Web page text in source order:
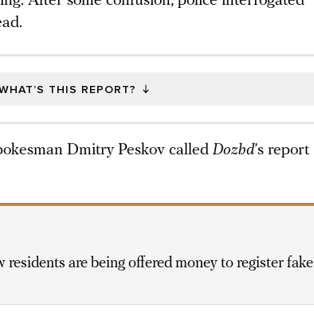
THIS REPORT?
Dmitry Peskov called Dozhd’s report
residents are being offered money to register fake